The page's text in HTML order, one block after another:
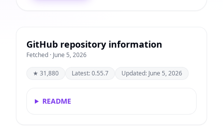
GitHub repository information
Fetched · June 5, 2026
★ 31,880 Latest: 0.55.7 Updated: June 5, 2026
README